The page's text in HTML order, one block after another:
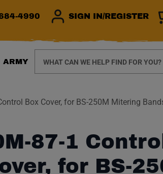
4990 SIGN IN/REGISTER
ARMY
Box Cover, for BS-250M Mitering
87-1 Control
for BS-